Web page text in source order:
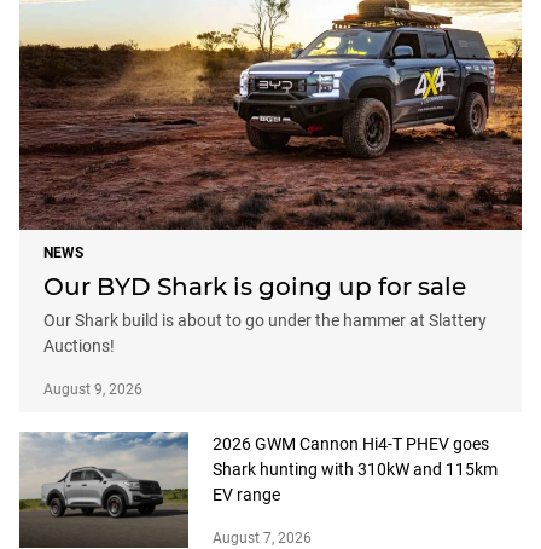
NEWS
Our BYD Shark is going up for sale
Our Shark build is about to go under the hammer at Slattery
Auctions!
August 9, 2026
2026 GWM Cannon Hi4-T PHEV goes
Shark hunting with 310kW and 115km
EV range
August 7, 2026